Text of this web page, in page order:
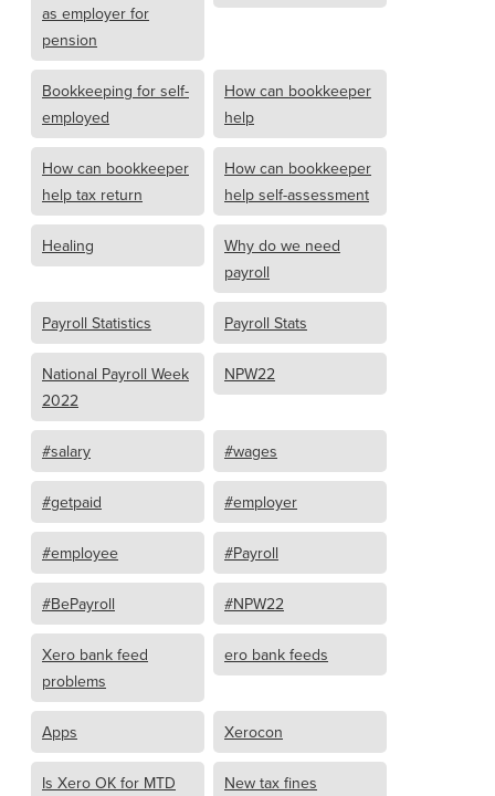
as employer for
pension
Bookkeeping for self-
employed
How can bookkeeper
help
How can bookkeeper
help tax return
How can bookkeeper
help self-assessment
Healing
Why do we need
payroll
Payroll Statistics Payroll Stats
National Payroll Week
2022
NPW22
#salary #wages
#getpaid #employer
#employee #Payroll
#BePayroll #NPW22
Xero bank feed
problems
ero bank feeds
Apps Xerocon
Is Xero OK for MTD New tax fines